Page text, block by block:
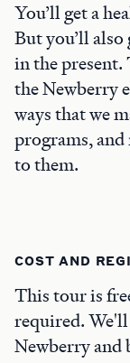
You’ll get a
But you’ll
in the present.
the Newberry
ways that we
programs, and
to them.
COST AND
This tour is
required.
Newberry and